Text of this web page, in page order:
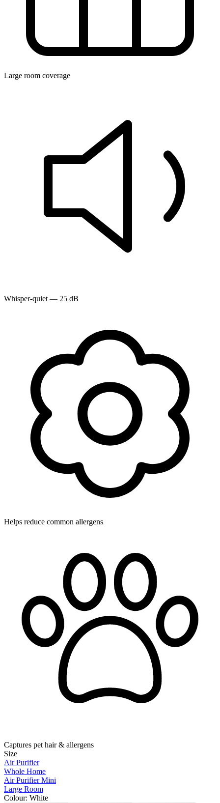
Large room coverage
Whisper-quiet — 25 dB
Helps reduce common allergens
Captures pet hair & allergens
Size
Air Purifier
Whole Home
Air Purifier Mini
Large Room
Colour: White